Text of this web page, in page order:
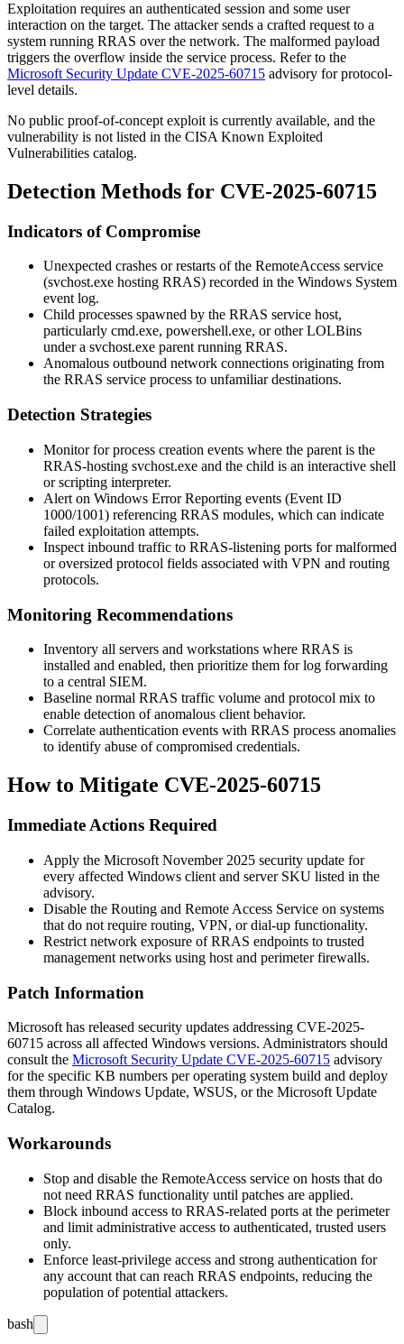
Exploitation requires an authenticated session and some user
interaction on the target. The attacker sends a crafted request to a
system running RRAS over the network. The malformed payload
triggers the overflow inside the service process. Refer to the
Microsoft Security Update CVE-2025-60715 advisory for protocol-
level details.
No public proof-of-concept exploit is currently available, and the
vulnerability is not listed in the CISA Known Exploited
Vulnerabilities catalog.
Detection Methods for CVE-2025-60715
Indicators of Compromise
Unexpected crashes or restarts of the RemoteAccess service
(svchost.exe hosting RRAS) recorded in the Windows System
event log.
Child processes spawned by the RRAS service host,
particularly cmd.exe, powershell.exe, or other LOLBins
under a svchost.exe parent running RRAS.
Anomalous outbound network connections originating from
the RRAS service process to unfamiliar destinations.
Detection Strategies
Monitor for process creation events where the parent is the
RRAS-hosting svchost.exe and the child is an interactive shell
or scripting interpreter.
Alert on Windows Error Reporting events (Event ID
1000/1001) referencing RRAS modules, which can indicate
failed exploitation attempts.
Inspect inbound traffic to RRAS-listening ports for malformed
or oversized protocol fields associated with VPN and routing
protocols.
Monitoring Recommendations
Inventory all servers and workstations where RRAS is
installed and enabled, then prioritize them for log forwarding
to a central SIEM.
Baseline normal RRAS traffic volume and protocol mix to
enable detection of anomalous client behavior.
Correlate authentication events with RRAS process anomalies
to identify abuse of compromised credentials.
How to Mitigate CVE-2025-60715
Immediate Actions Required
Apply the Microsoft November 2025 security update for
every affected Windows client and server SKU listed in the
advisory.
Disable the Routing and Remote Access Service on systems
that do not require routing, VPN, or dial-up functionality.
Restrict network exposure of RRAS endpoints to trusted
management networks using host and perimeter firewalls.
Patch Information
Microsoft has released security updates addressing CVE-2025-
60715 across all affected Windows versions. Administrators should
consult the Microsoft Security Update CVE-2025-60715 advisory
for the specific KB numbers per operating system build and deploy
them through Windows Update, WSUS, or the Microsoft Update
Catalog.
Workarounds
Stop and disable the RemoteAccess service on hosts that do
not need RRAS functionality until patches are applied.
Block inbound access to RRAS-related ports at the perimeter
and limit administrative access to authenticated, trusted users
only.
Enforce least-privilege access and strong authentication for
any account that can reach RRAS endpoints, reducing the
population of potential attackers.
bash